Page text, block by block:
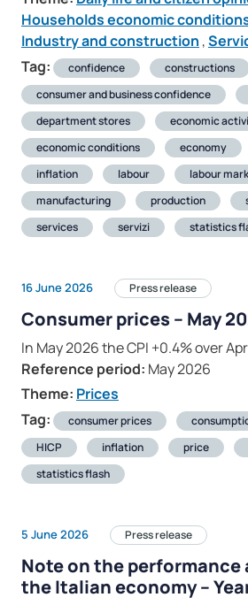
Households economic
Industry and construction ,
Tag:
confidence
constructions
consumer and business confidence
department stores
economic
economic conditions
economy
inflation
labour
labour
manufacturing
production
services
servizi statistics
16 June 2026 Press release
Consumer prices – May
In May 2026 the CPI +0.4% over
Reference period: May 2026
Theme: Prices
Tag:
consumer prices
HICP
inflation price
statistics flash
5 June 2026 Press release
Note on the
the Italian economy –